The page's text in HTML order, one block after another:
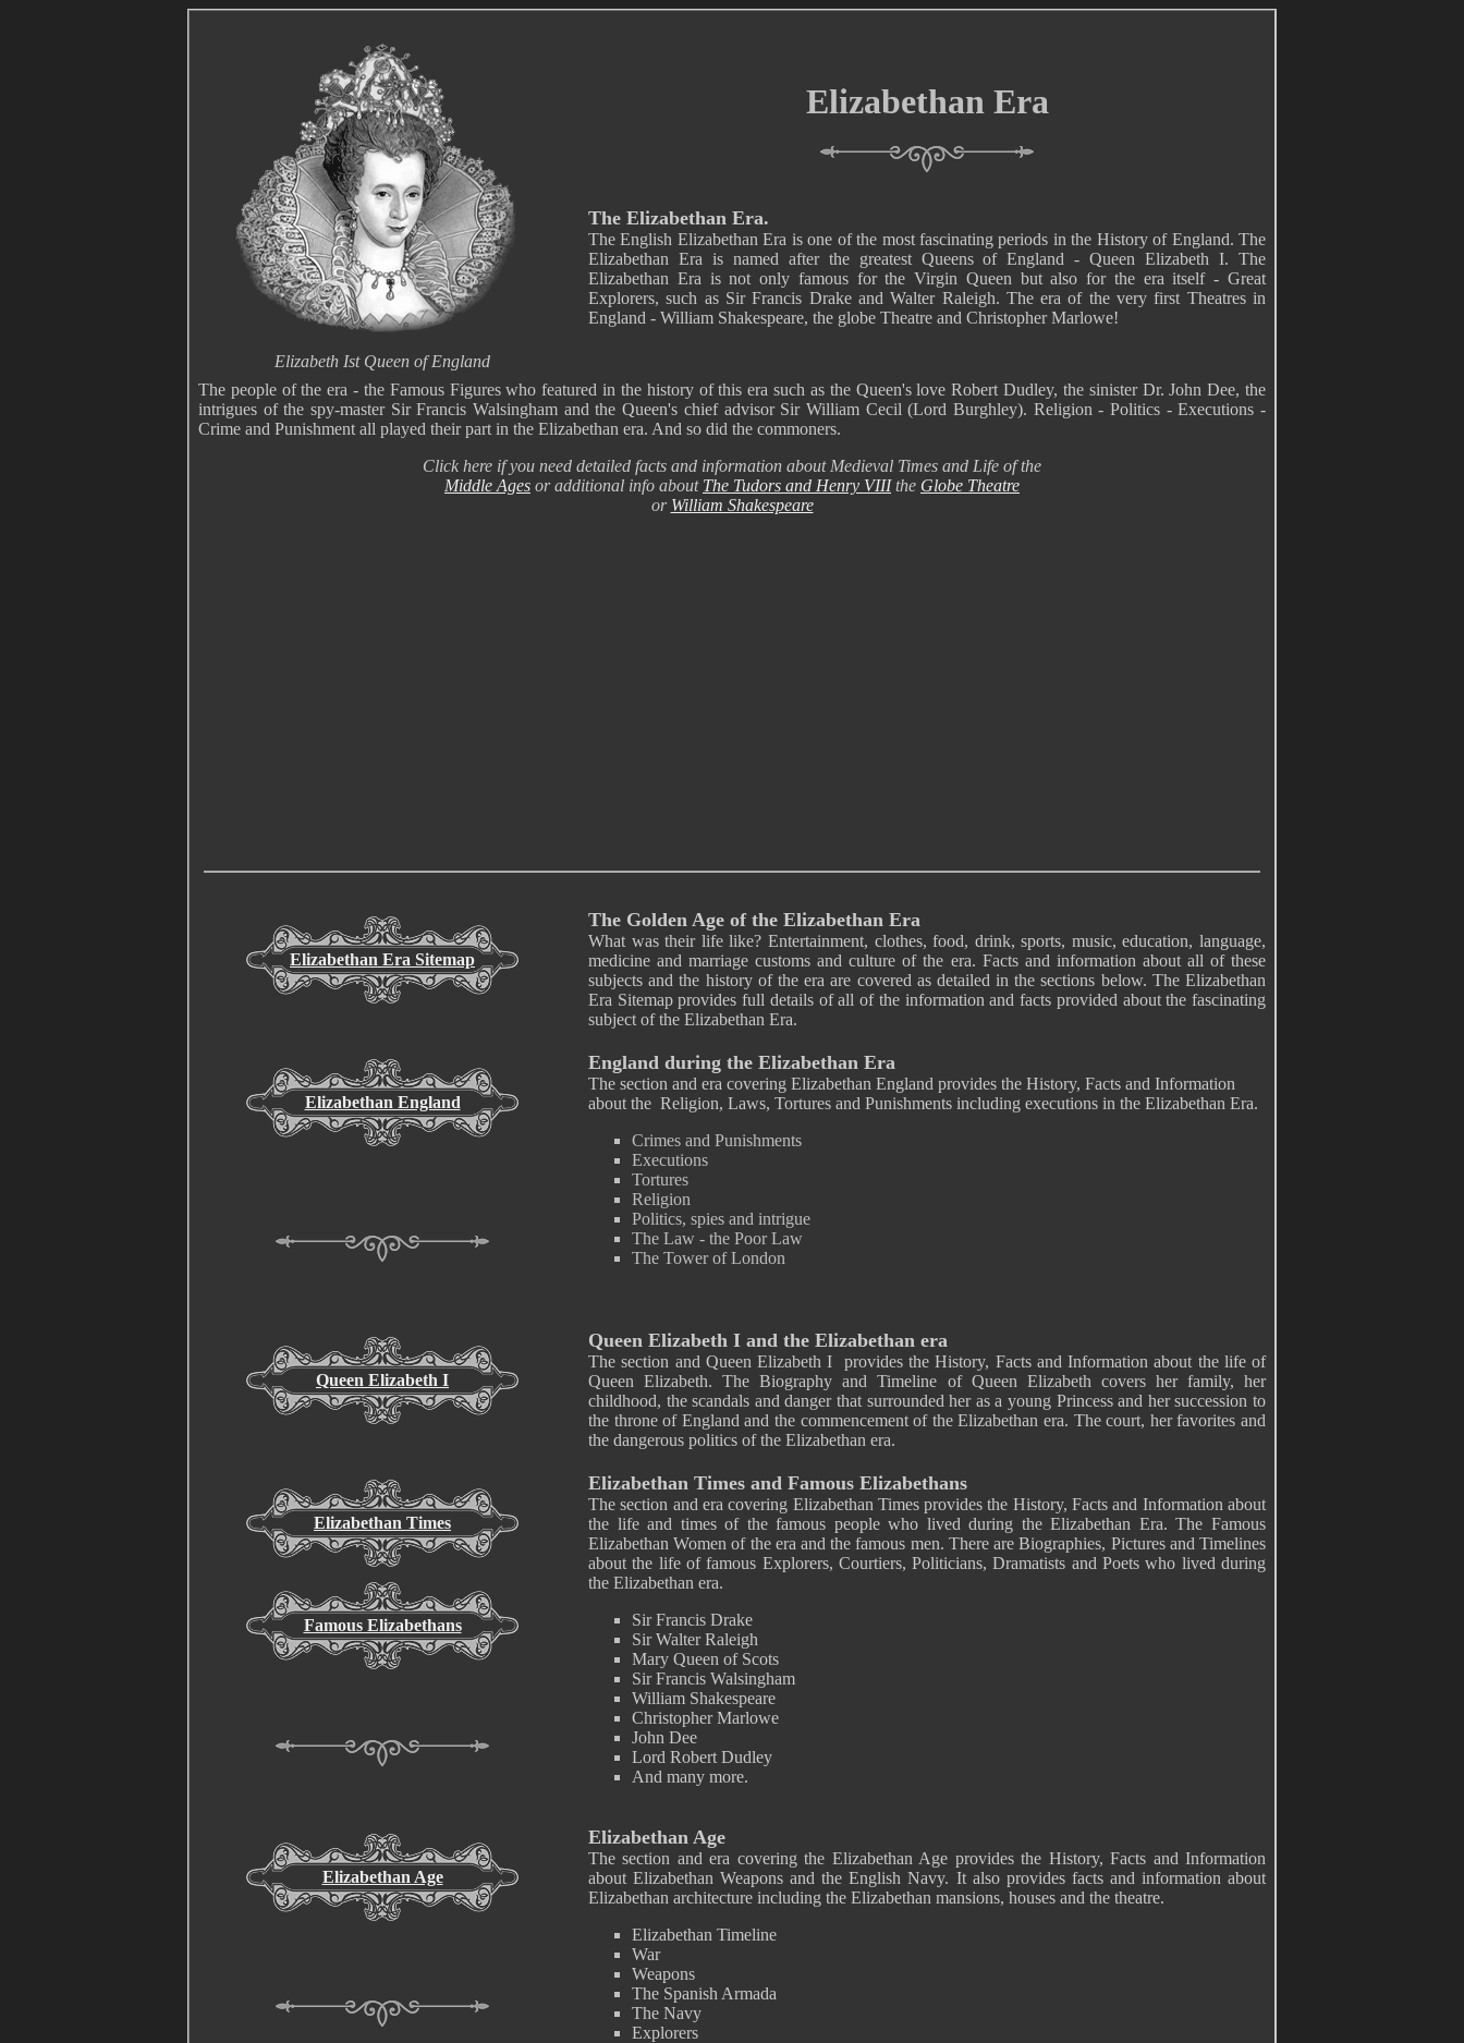
Elizabethan Era
The Elizabethan Era.
The English Elizabethan Era is one of the most fascinating periods in the History of England. The
Elizabethan Era is named after the greatest Queens of England - Queen Elizabeth I. The
Elizabethan Era is not only famous for the Virgin Queen but also for the era itself - Great
Explorers, such as Sir Francis Drake and Walter Raleigh. The era of the very first Theatres in
England - William Shakespeare, the globe Theatre and Christopher Marlowe!
Elizabeth Ist Queen of England
The people of the era - the Famous Figures who featured in the history of this era such as the Queen's love Robert Dudley, the sinister Dr. John Dee, the
intrigues of the spy-master Sir Francis Walsingham and the Queen's chief advisor Sir William Cecil (Lord Burghley). Religion - Politics - Executions -
Crime and Punishment all played their part in the Elizabethan era. And so did the commoners.
Click here if you need detailed facts and information about Medieval Times and Life of the
Middle Ages or additional info about The Tudors and Henry VIIIthe Globe Theatre
or William Shakespeare
Elizabethan Era Sitemap
The Golden Age of the Elizabethan Era
What was their life like? Entertainment, clothes, food, drink, sports, music, education, language,
medicine and marriage customs and culture of the era. Facts and information about all of these
subjects and the history of the era are covered as detailed in the sections below. The Elizabethan
Era Sitemap provides full details of all of the information and facts provided about the fascinating
subject of the Elizabethan Era.
Elizabethan England
England during the Elizabethan Era
The section and era covering Elizabethan England provides the History, Facts and Information
about the Religion, Laws, Tortures and Punishments including executions in the Elizabethan Era.
Crimes and Punishments
Executions
Tortures
Religion
Politics, spies and intrigue
The Law - the Poor Law
The Tower of London
Queen Elizabeth I
Queen Elizabeth I and the Elizabethan era
The section and Queen Elizabeth I provides the History, Facts and Information about the life of
Queen Elizabeth. The Biography and Timeline of Queen Elizabeth covers her family, her
childhood, the scandals and danger that surrounded her as a young Princess and her succession to
the throne of England and the commencement of the Elizabethan era. The court, her favorites and
the dangerous politics of the Elizabethan era.
Elizabethan Times
Famous Elizabethans
Elizabethan Times and Famous Elizabethans
The section and era covering Elizabethan Times provides the History, Facts and Information about
the life and times of the famous people who lived during the Elizabethan Era. The Famous
Elizabethan Women of the era and the famous men. There are Biographies, Pictures and Timelines
about the life of famous Explorers, Courtiers, Politicians, Dramatists and Poets who lived during
the Elizabethan era.
Sir Francis Drake
Sir Walter Raleigh
Mary Queen of Scots
Sir Francis Walsingham
William Shakespeare
Christopher Marlowe
John Dee
Lord Robert Dudley
And many more.
Elizabethan Age
Elizabethan Age
The section and era covering the Elizabethan Age provides the History, Facts and Information
about Elizabethan Weapons and the English Navy. It also provides facts and information about
Elizabethan architecture including the Elizabethan mansions, houses and the theatre.
Elizabethan Timeline
War
Weapons
The Spanish Armada
The Navy
Explorers